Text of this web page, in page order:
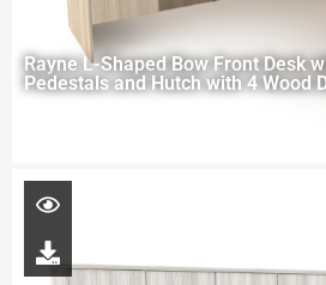
Rayne L-Shaped Bow Front Desk
Pedestals and Hutch with 4 Wood